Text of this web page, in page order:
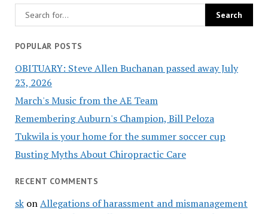
POPULAR POSTS
OBITUARY: Steve Allen Buchanan passed away July
23, 2026
March's Music from the AE Team
Remembering Auburn's Champion, Bill Peloza
Tukwila is your home for the summer soccer cup
Busting Myths About Chiropractic Care
RECENT COMMENTS
skonAllegations of harassment and mismanagement